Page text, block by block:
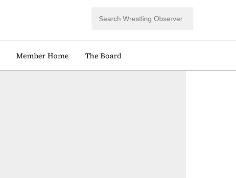
Member Home The Board